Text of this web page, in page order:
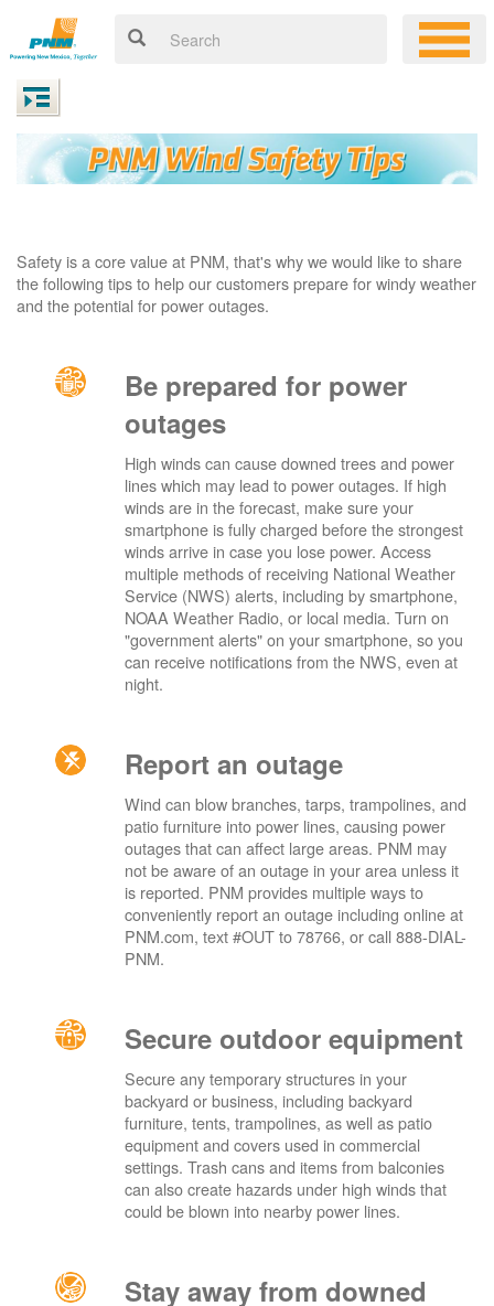
Safety is a core value at PNM, that's why we would like to share
the following tips to help our customers prepare for windy weather
and the potential for power outages.
Be prepared for power
outages
High winds can cause downed trees and power
lines which may lead to power outages. If high
winds are in the forecast, make sure your
smartphone is fully charged before the strongest
winds arrive in case you lose power. Access
multiple methods of receiving National Weather
Service (NWS) alerts, including by smartphone,
NOAA Weather Radio, or local media. Turn on
"government alerts" on your smartphone, so you
can receive notifications from the NWS, even at
night.
Report an outage
Wind can blow branches, tarps, trampolines, and
patio furniture into power lines, causing power
outages that can affect large areas. PNM may
not be aware of an outage in your area unless it
is reported. PNM provides multiple ways to
conveniently report an outage including online at
PNM.com, text #OUT to 78766, or call 888-DIAL-
PNM.
Secure outdoor equipment
Secure any temporary structures in your
backyard or business, including backyard
furniture, tents, trampolines, as well as patio
equipment and covers used in commercial
settings. Trash cans and items from balconies
can also create hazards under high winds that
could be blown into nearby power lines.
Stay away from downed